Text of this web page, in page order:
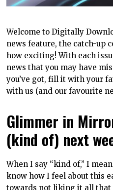
Welcome to Digitally
news feature, the catch-up
how exciting! With each
news that you may have
you’ve got, fill it with your
with us (and our favourite
Glimmer in
(kind of) next
When I say “kind of,” I
know how I feel about this
towards not liking it all that